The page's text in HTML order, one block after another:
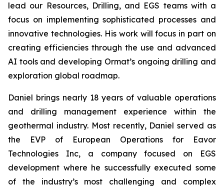
lead our Resources, Drilling, and EGS teams with a
focus on implementing sophisticated processes and
innovative technologies. His work will focus in part on
creating efficiencies through the use and advanced
AI tools and developing Ormat’s ongoing drilling and
exploration global roadmap.
Daniel brings nearly 18 years of valuable operations
and drilling management experience within the
geothermal industry. Most recently, Daniel served as
the EVP of European Operations for Eavor
Technologies Inc, a company focused on EGS
development where he successfully executed some
of the industry’s most challenging and complex